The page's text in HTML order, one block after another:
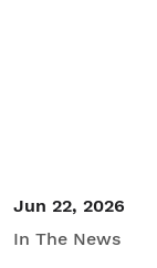
Jun 22, 2026
In The News